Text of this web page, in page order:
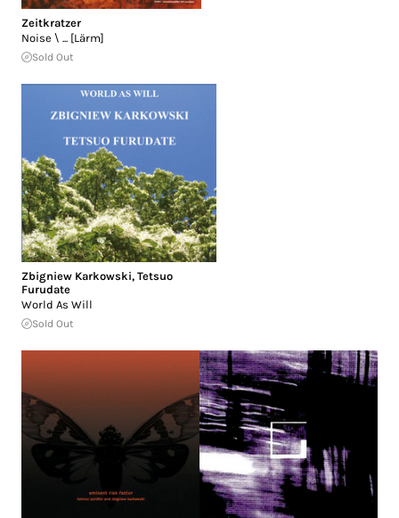
Zeitkratzer
Noise \ ... [Lärm]
Sold Out
Zbigniew Karkowski, Tetsuo
Furudate
World As Will
Sold Out